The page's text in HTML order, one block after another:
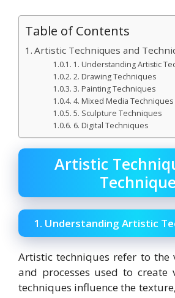
Table of Contents
Artistic Techniques and
1. Understanding Artistic
2. Drawing Techniques
3. Painting Techniques
4. Mixed Media Techniques
5. Sculpture Techniques
6. Digital Techniques
Artistic
1. Understanding Artistic
Artistic techniques refer to the
and processes used to create
techniques influence the